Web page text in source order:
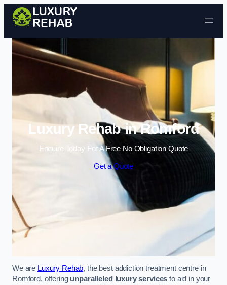
Skip to content
Luxury Rehab in Romford
Enquire Today For A Free No Obligation Quote
Get a Quote
We are Luxury Rehab, the best addiction treatment centre in
Romford, offering unparalleled luxury services to aid in your